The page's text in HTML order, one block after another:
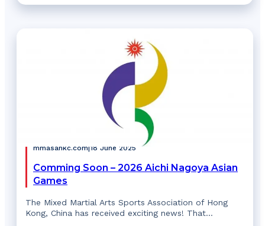
mmasahkc.com|18 June 2025
Comming Soon – 2026 Aichi Nagoya Asian
Games
The Mixed Martial Arts Sports Association of Hong
Kong, China has received exciting news! That…